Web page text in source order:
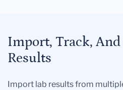
Import, Track, And
Results
Import lab results from